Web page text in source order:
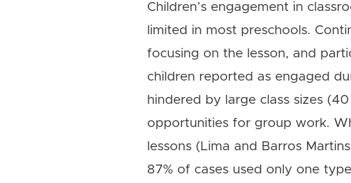
Children’s engagement in
limited in most preschools.
focusing on the lesson, and
children reported as engaged
hindered by large class sizes
opportunities for group work.
lessons (Lima and Barros
87% of cases used only one